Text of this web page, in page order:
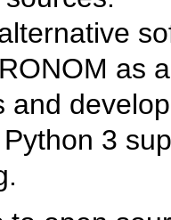
as
and
3